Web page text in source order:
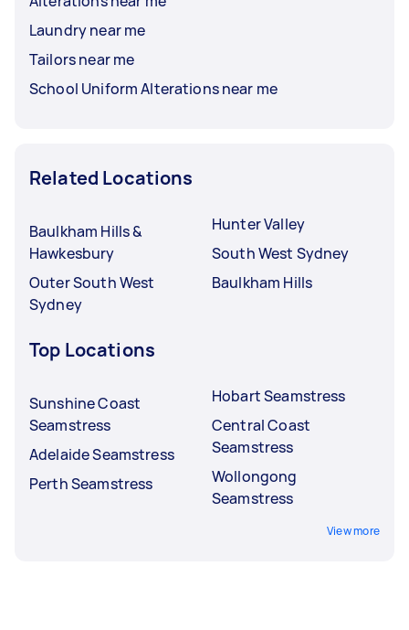
Laundry near me
Tailors near me
School Uniform Alterations near me
Related Locations
Baulkham Hills &
Hawkesbury
Outer South West
Sydney
Hunter Valley
South West Sydney
Baulkham Hills
Top Locations
Sunshine Coast
Seamstress
Adelaide Seamstress
Perth Seamstress
Hobart Seamstress
Central Coast
Seamstress
Wollongong
Seamstress
View more